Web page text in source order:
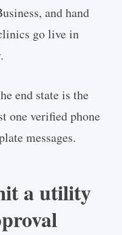
and hand
go live in
end state is the
one verified phone
messages.
a utility